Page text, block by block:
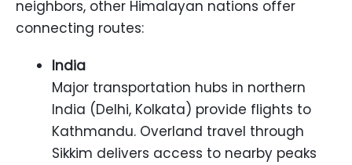
neighbors, other Himalayan nations offer
connecting routes:
India
Major transportation hubs in northern
India (Delhi, Kolkata) provide flights to
Kathmandu. Overland travel through
Sikkim delivers access to nearby peaks